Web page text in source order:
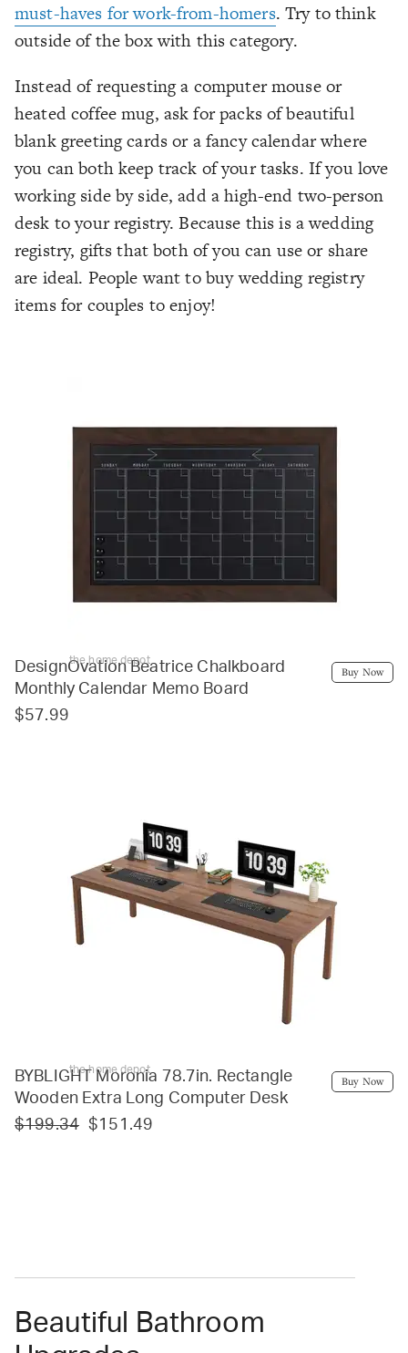
must-haves for work-from-homers. Try to think
outside of the box with this category.
Instead of requesting a computer mouse or
heated coffee mug, ask for packs of beautiful
blank greeting cards or a fancy calendar where
you can both keep track of your tasks. If you love
working side by side, add a high-end two-person
desk to your registry. Because this is a wedding
registry, gifts that both of you can use or share
are ideal. People want to buy wedding registry
items forcouples to enjoy!
the home depot
DesignOvation Beatrice Chalkboard
Monthly Calendar Memo Board
$57.99
Buy Now
the home depot
BYBLIGHT Moronia 78.7in. Rectangle
Wooden Extra Long Computer Desk
$199.34 $151.49
Buy Now
Beautiful Bathroom